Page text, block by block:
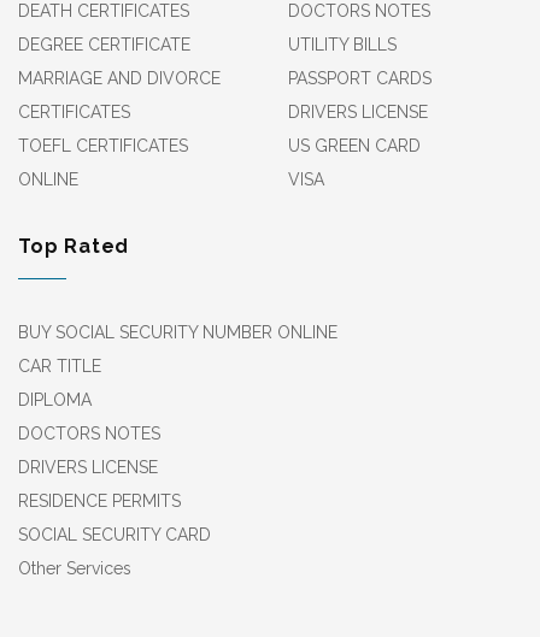
DEATH CERTIFICATES
DEGREE CERTIFICATE
MARRIAGE AND DIVORCE
CERTIFICATES
TOEFL CERTIFICATES
ONLINE
DOCTORS NOTES
UTILITY BILLS
PASSPORT CARDS
DRIVERS LICENSE
US GREEN CARD
VISA
Top Rated
BUY SOCIAL SECURITY NUMBER ONLINE
CAR TITLE
DIPLOMA
DOCTORS NOTES
DRIVERS LICENSE
RESIDENCE PERMITS
SOCIAL SECURITY CARD
Other Services